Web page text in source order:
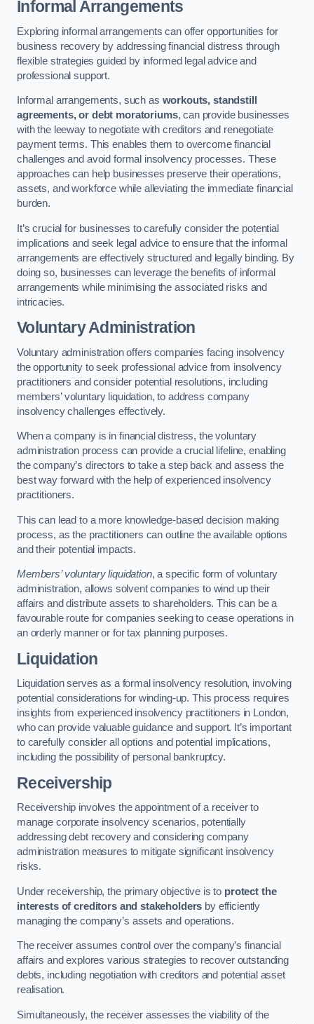
Informal Arrangements
Exploring informal arrangements can offer opportunities for
business recovery by addressing financial distress through
flexible strategies guided by informed legal advice and
professional support.
Informal arrangements, such as workouts, standstill
agreements, or debt moratoriums, can provide businesses
with the leeway to negotiate with creditors and renegotiate
payment terms. This enables them to overcome financial
challenges and avoid formal insolvency processes. These
approaches can help businesses preserve their operations,
assets, and workforce while alleviating the immediate financial
burden.
It’s crucial for businesses to carefully consider the potential
implications and seek legal advice to ensure that the informal
arrangements are effectively structured and legally binding. By
doing so, businesses can leverage the benefits of informal
arrangements while minimising the associated risks and
intricacies.
Voluntary Administration
Voluntary administration offers companies facing insolvency
the opportunity to seek professional advice from insolvency
practitioners and consider potential resolutions, including
members’ voluntary liquidation, to address company
insolvency challenges effectively.
When a company is in financial distress, the voluntary
administration process can provide a crucial lifeline, enabling
the company’s directors to take a step back and assess the
best way forward with the help of experienced insolvency
practitioners.
This can lead to a more knowledge-based decision making
process, as the practitioners can outline the available options
and their potential impacts.
Members’ voluntary liquidation, a specific form of voluntary
administration, allows solvent companies to wind up their
affairs and distribute assets to shareholders. This can be a
favourable route for companies seeking to cease operations in
an orderly manner or for tax planning purposes.
Liquidation
Liquidation serves as a formal insolvency resolution, involving
potential considerations for winding-up. This process requires
insights from experienced insolvency practitioners in London,
who can provide valuable guidance and support. It’s important
to carefully consider all options and potential implications,
including the possibility of personal bankruptcy.
Receivership
Receivership involves the appointment of a receiver to
manage corporate insolvency scenarios, potentially
addressing debt recovery and considering company
administration measures to mitigate significant insolvency
risks.
Under receivership, the primary objective is to protect the
interests of creditors and stakeholders by efficiently
managing the company’s assets and operations.
The receiver assumes control over the company’s financial
affairs and explores various strategies to recover outstanding
debts, including negotiation with creditors and potential asset
realisation.
Simultaneously, the receiver assesses the viability of the